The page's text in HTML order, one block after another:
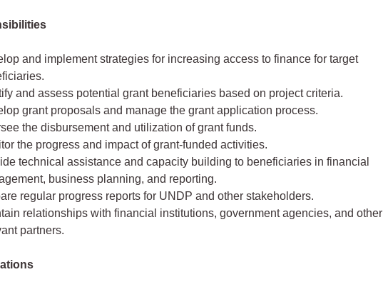
and implement strategies for increasing access to finance for target
and assess potential grant beneficiaries based on project criteria.
grant proposals and manage the grant application process.
the disbursement and utilization of grant funds.
the progress and impact of grant-funded activities.
technical assistance and capacity building to beneficiaries in financial
business planning, and reporting.
regular progress reports for UNDP and other stakeholders.
relationships with financial institutions, government agencies, and other
partners.